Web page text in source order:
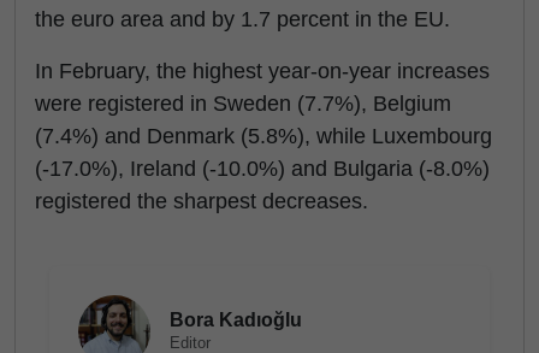
the euro area and by 1.7 percent in the EU.
In February, the highest year-on-year increases
were registered in Sweden (7.7%), Belgium
(7.4%) and Denmark (5.8%), while Luxembourg
(-17.0%), Ireland (-10.0%) and Bulgaria (-8.0%)
registered the sharpest decreases.
Bora Kadıoğlu
Editor